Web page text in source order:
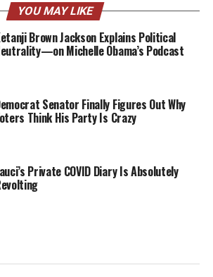
YOU MAY LIKE
Brown Jackson Explains Political
Michelle Obama’s Podcast
Senator Finally Figures Out Why
Think His Party Is Crazy
Private COVID Diary Is Absolutely